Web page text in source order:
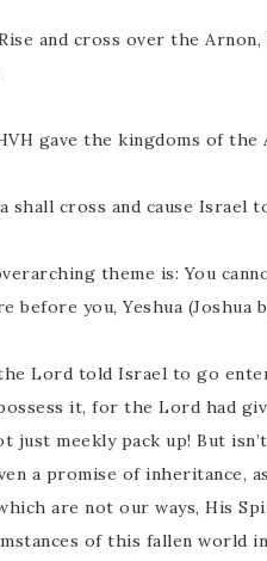
and cross over the
gave the kingdoms of
shall cross and cause
theme is: You
before you, Yeshua
Lord told Israel to go
it, for the Lord had
just meekly pack up! But
a promise of
are not our ways, His
of this fallen world